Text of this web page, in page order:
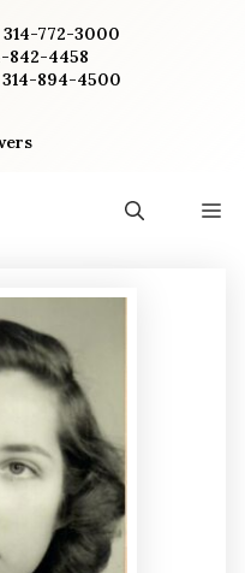
772-3000
842-4458
314-894-4500